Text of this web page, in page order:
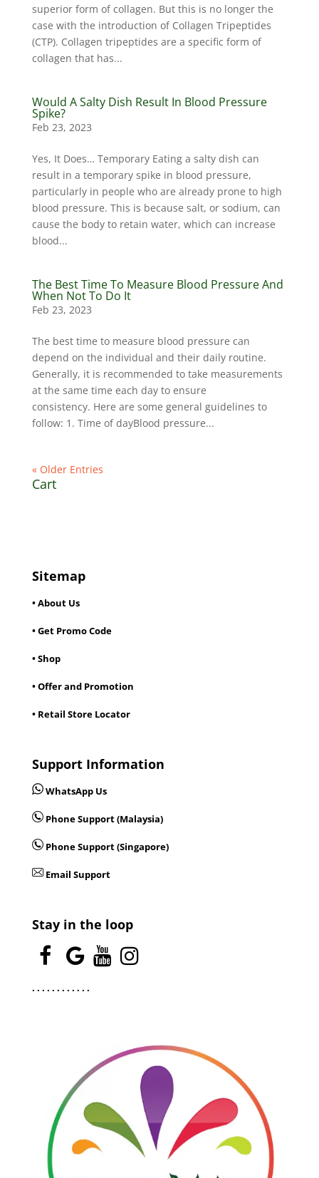
superior form of collagen. But this is no longer the
case with the introduction of Collagen Tripeptides
(CTP). Collagen tripeptides are a specific form of
collagen that has...
Would A Salty Dish Result In Blood Pressure
Spike?
Feb 23, 2023
Yes, It Does… Temporary Eating a salty dish can
result in a temporary spike in blood pressure,
particularly in people who are already prone to high
blood pressure. This is because salt, or sodium, can
cause the body to retain water, which can increase
blood...
The Best Time To Measure Blood Pressure And
When Not To Do It
Feb 23, 2023
The best time to measure blood pressure can
depend on the individual and their daily routine.
Generally, it is recommended to take measurements
at the same time each day to ensure
consistency. Here are some general guidelines to
follow: 1. Time of dayBlood pressure...
« Older Entries
Cart
Sitemap
• About Us
• Get Promo Code
• Shop
• Offer and Promotion
• Retail Store Locator
Support Information
WhatsApp Us
Phone Support (Malaysia)
Phone Support (Singapore)
Email Support
Stay in the loop
. . . . . . . . . . . .